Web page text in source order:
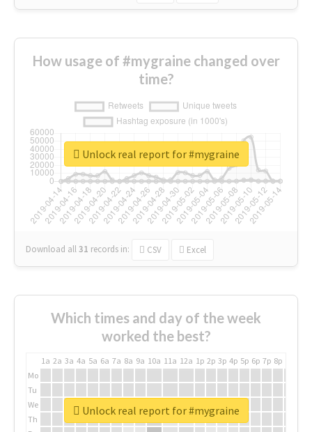
How usage of #mygraine changed over
time?
Download all31 records in: CSV Excel
Unlock real report for #mygraine
Which times and day of the week
worked the best?
1a 2a 3a 4a 5a 6a 7a 8a 9a 10a 11a 12a 1p 2p 3p 4p 5p 6p 7p 8p
Mo
Tu
We
Th
Unlock real report for #mygraine